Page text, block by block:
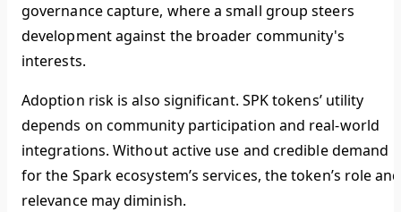
governance capture, where a small group steers
development against the broader community's
interests.
Adoption risk is also significant. SPK tokens’ utility
depends on community participation and real-world
integrations. Without active use and credible demand
for the Spark ecosystem’s services, the token’s role and
relevance may diminish.